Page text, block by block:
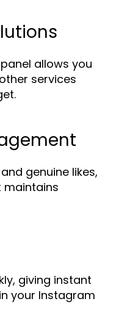
allows you
services
genuine likes,
maintains
giving instant
your Instagram